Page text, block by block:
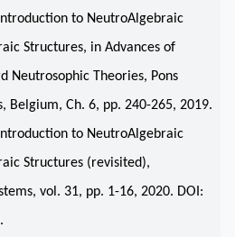
to NeutroAlgebraic
Structures, in Advances of
Neutrosophic Theories, Pons
Belgium, Ch. 6, pp. 240-265, 2019.
to NeutroAlgebraic
Structures (revisited),
vol. 31, pp. 1-16, 2020. DOI: